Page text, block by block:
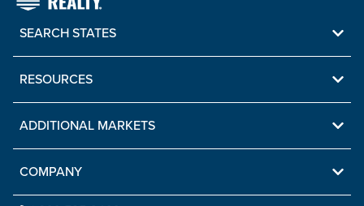
SEARCH STATES
RESOURCES
ADDITIONAL MARKETS
COMPANY